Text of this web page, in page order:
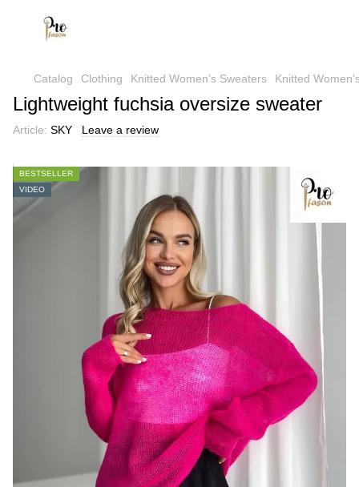
Catalog Clothing Knitted Women's Sweaters Knitted
Lightweight fuchsia oversize sweater
Article: SKY Leave a review
BESTSELLER
VIDEO